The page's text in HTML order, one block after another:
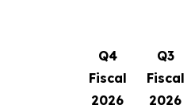
Q4
Fiscal
2026
Q3
Fiscal
2026